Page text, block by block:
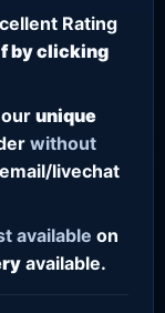
Rating
by clicking
unique
without
livechat
available on
available.